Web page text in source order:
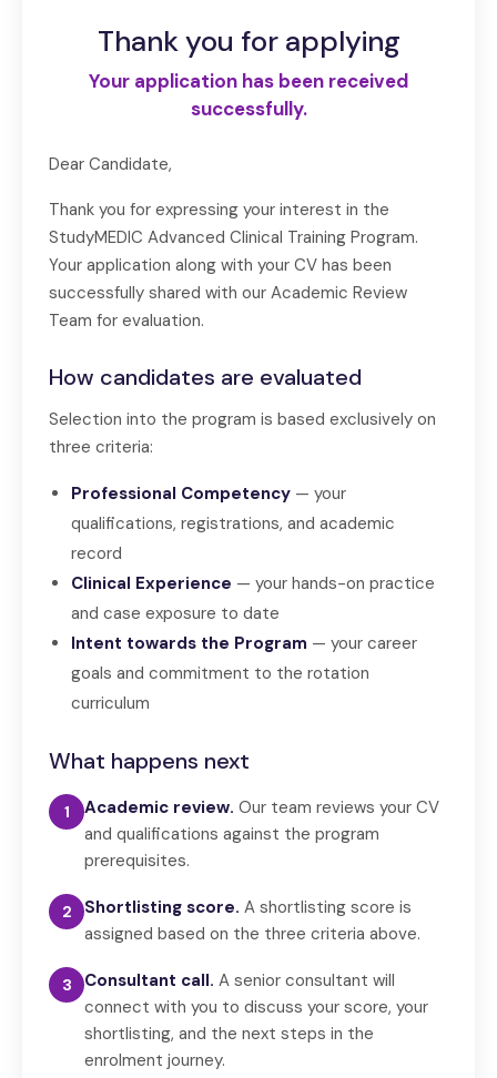
Thank you for applying
Your application has been received
successfully.
Dear Candidate,
Thank you for expressing your interest in the
StudyMEDIC Advanced Clinical Training Program.
Your application along with your CV has been
successfully shared with our Academic Review
Team for evaluation.
How candidates are evaluated
Selection into the program is based exclusively on
three criteria:
Professional Competency — your
qualifications, registrations, and academic
record
Clinical Experience — your hands-on practice
and case exposure to date
Intent towards the Program — your career
goals and commitment to the rotation
curriculum
What happens next
1 Academic review. Our team reviews your CV
and qualifications against the program
prerequisites.
2 Shortlisting score. A shortlisting score is
assigned based on the three criteria above.
3 Consultant call. A senior consultant will
connect with you to discuss your score, your
shortlisting, and the next steps in the
enrolment journey.